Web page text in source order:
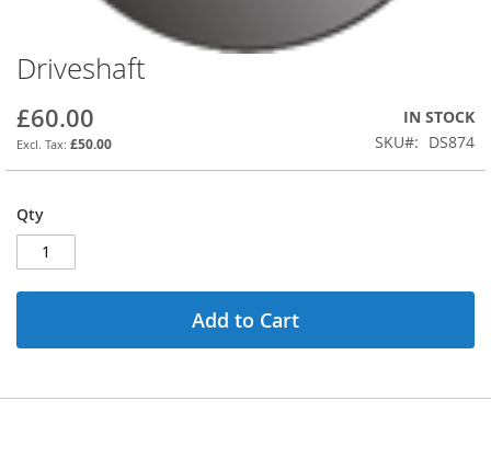
Skip
to
the
beginning
of
the
gallery
Driveshaft
£60.00
£50.00
IN STOCK
SKU
DS874
Qty
Add to Cart